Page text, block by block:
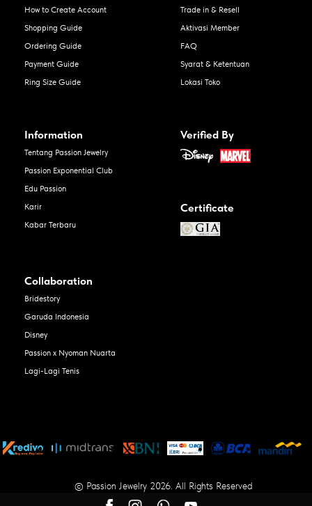
How to Create Account
Shopping Guide
Ordering Guide
Payment Guide
Ring Size Guide
Trade in & Resell
Aktivasi Member
FAQ
Syarat & Ketentuan
Lokasi Toko
Information
Tentang Passion Jewelry
Passion Exponential Club
Edu Passion
Karir
Kabar Terbaru
Verified By
Certificate
Collaboration
Bridestory
Garuda Indonesia
Disney
Passion x Nyoman Nuarta
Lagi-Lagi Tenis
© Passion Jewelry 2026. All Rights Reserved